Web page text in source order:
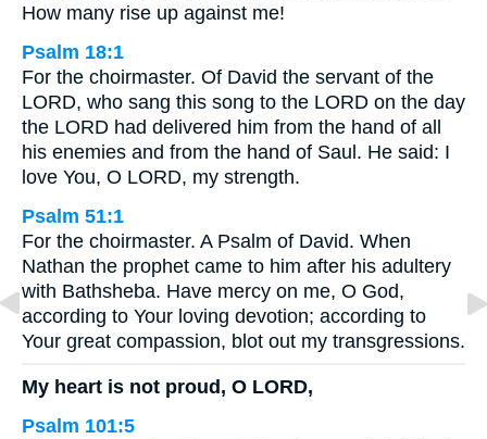
How many rise up against me!
Psalm 18:1
For the choirmaster. Of David the servant of the
LORD, who sang this song to the LORD on the day
the LORD had delivered him from the hand of all
his enemies and from the hand of Saul. He said: I
love You, O LORD, my strength.
Psalm 51:1
For the choirmaster. A Psalm of David. When
Nathan the prophet came to him after his adultery
with Bathsheba. Have mercy on me, O God,
according to Your loving devotion; according to
Your great compassion, blot out my transgressions.
My heart is not proud, O LORD,
Psalm 101:5